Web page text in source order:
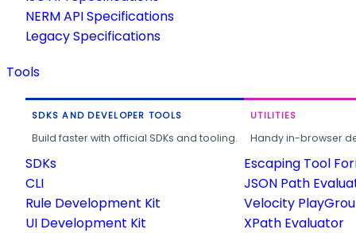
NERM API Specifications
Legacy Specifications
Tools
SDKS AND DEVELOPER TOOLS
Build faster with official SDKs and tooling.
SDKs
CLI
Rule Development Kit
UI Development Kit
UTILITIES
Handy in-browser
Escaping Tool
JSON Path
Velocity
XPath Evaluator